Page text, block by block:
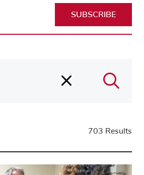
SUBSCRIBE
703 Results